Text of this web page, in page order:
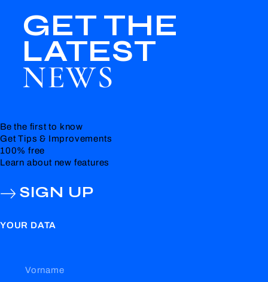
GET THE
LATEST
NEWS
Be the first to know
Get Tips & Improvements
100% free
Learn about new features
SIGN UP
YOUR DATA
Vorname